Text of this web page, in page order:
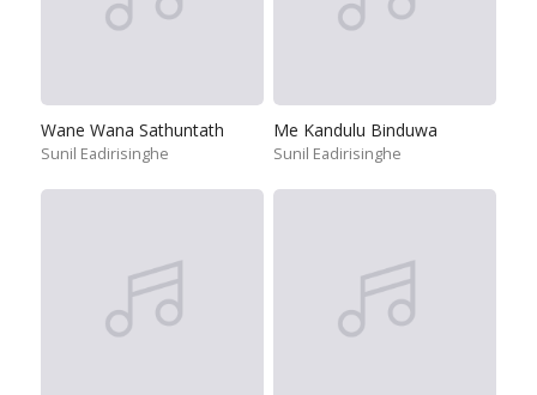
Wane Wana Sathuntath
Sunil Eadirisinghe
Me Kandulu Binduwa
Sunil Eadirisinghe